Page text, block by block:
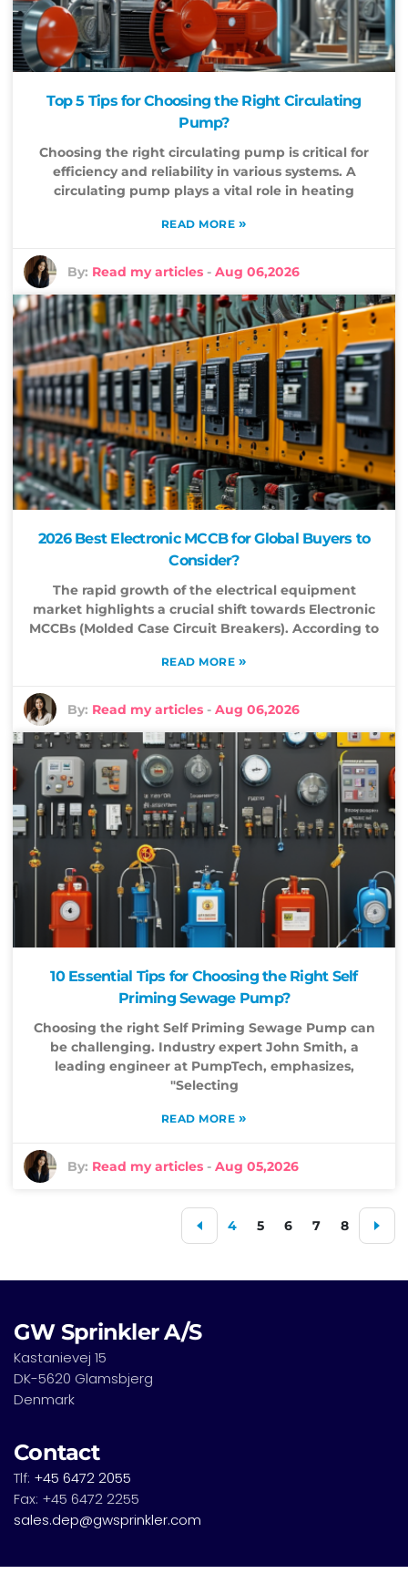
Top 5 Tips for Choosing the Right Circulating
Pump?
Choosing the right circulating pump is critical for
efficiency and reliability in various systems. A
circulating pump plays a vital role in heating
READ MORE »
By: Read my articles -Aug 06,2026
2026 Best Electronic MCCB for Global Buyers to
Consider?
The rapid growth of the electrical equipment
market highlights a crucial shift towards Electronic
MCCBs (Molded Case Circuit Breakers). According to
READ MORE »
By: Read my articles -Aug 06,2026
10 Essential Tips for Choosing the Right Self
Priming Sewage Pump?
Choosing the right Self Priming Sewage Pump can
be challenging. Industry expert John Smith, a
leading engineer at PumpTech, emphasizes,
"Selecting
READ MORE »
By: Read my articles -Aug 05,2026
4 5 6 7 8
GW Sprinkler A/S
Kastanievej 15
DK-5620 Glamsbjerg
Denmark
Contact
Tlf: +45 6472 2055
Fax: +45 6472 2255
sales.dep@gwsprinkler.com